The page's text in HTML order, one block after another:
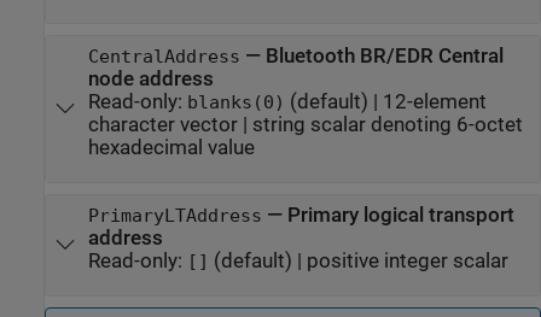
CentralAddress — Bluetooth BR/EDR Central
node address
Read-only: blanks(0) (default) | 12-element
character vector| string scalar denoting 6-octet
hexadecimal value
PrimaryLTAddress — Primary logical transport
address
Read-only: [] (default) | positive integer scalar